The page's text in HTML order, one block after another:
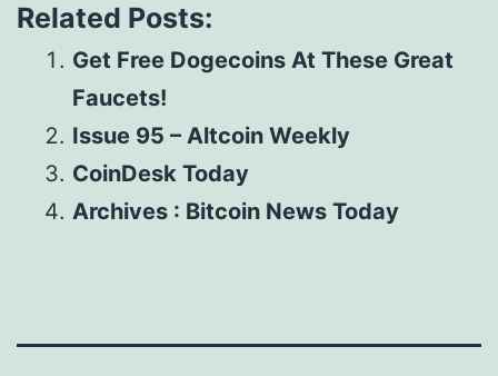
Related Posts:
Get Free Dogecoins At These Great
Faucets!
Issue 95 – Altcoin Weekly
CoinDesk Today
Archives : Bitcoin News Today